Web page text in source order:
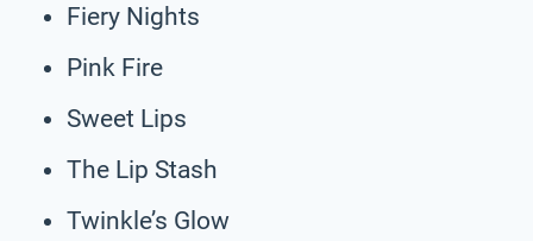
Fiery Nights
Pink Fire
Sweet Lips
The Lip Stash
Twinkle’s Glow